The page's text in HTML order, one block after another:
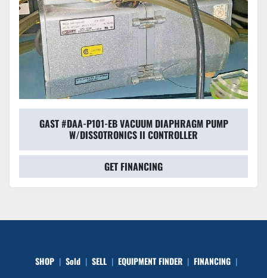
GAST #DAA-P101-EB VACUUM DIAPHRAGM PUMP
W/DISSOTRONICS II CONTROLLER
GET FINANCING
SHOP Sold SELL EQUIPMENT FINDER
FINANCING